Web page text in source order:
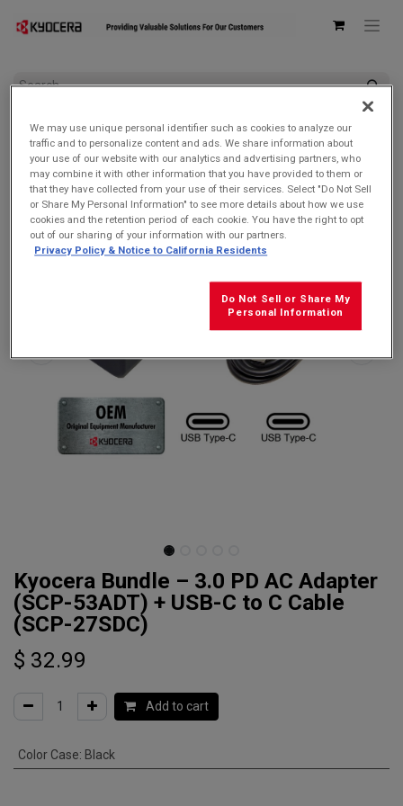
Kyocera Bundle – 3.0 PD AC Adapter (SCP-53ADT) + USB-C to
C Cable (SCP-27SDC)
Kyocera Bundle – 3.0 PD AC Adapter
(SCP-53ADT) + USB-C to C Cable
(SCP-27SDC)
$ 32.99
Add to cart
Color Case: Black
We may use unique personal identifier such as cookies to analyze our
traffic and to personalize content and ads. We share information about
your use of our website with our analytics and advertising partners, who
may combine it with other information that you have provided to them or
that they have collected from your use of their services. Select "Do Not Sell
or Share My Personal Information" to see more details about how we use
cookies and the retention period of each cookie. You have the right to opt
out of our sharing of your information with our partners.
Privacy Policy & Notice to California Residents
Do Not Sell or Share My
Personal Information